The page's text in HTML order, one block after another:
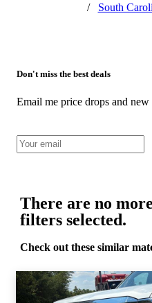
/
South
Don't miss the best deals
Email me price drops and new
There are no
filters selected.
Check out these similar